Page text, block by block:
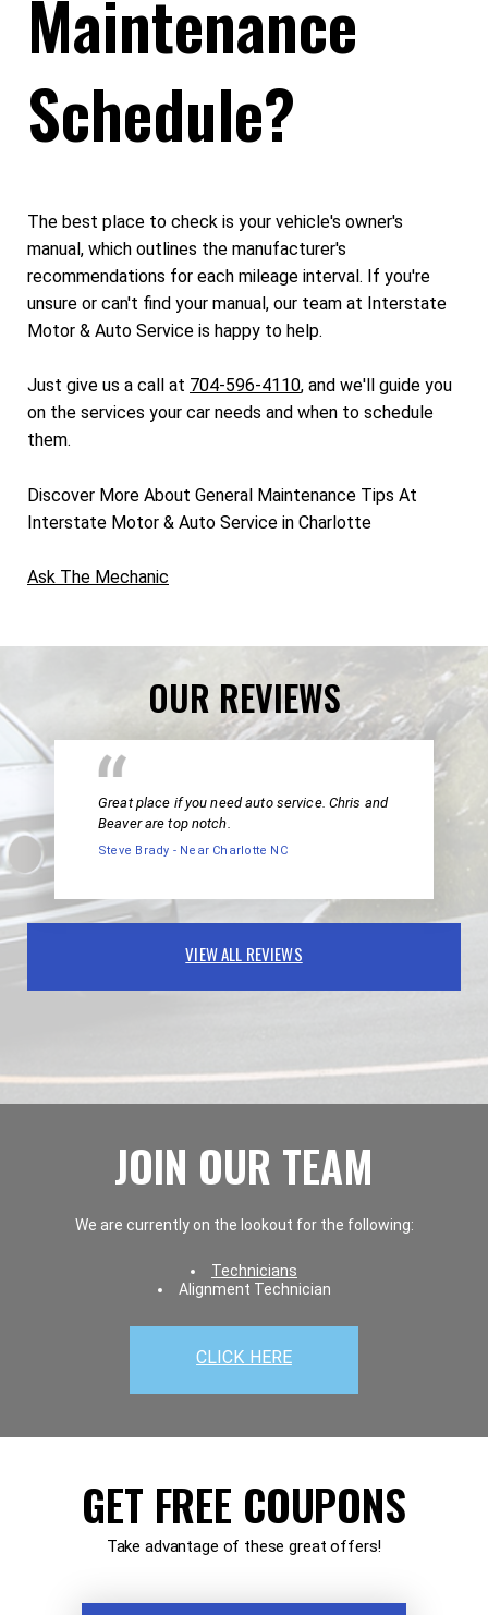
Maintenance
Schedule?
The best place to check is your vehicle's owner's
manual, which outlines the manufacturer's
recommendations for each mileage interval. If you're
unsure or can't find your manual, our team at Interstate
Motor & Auto Service is happy to help.
Just give us a call at 704-596-4110, and we'll guide you
on the services your car needs and when to schedule
them.
Discover More About General Maintenance Tips At
Interstate Motor & Auto Service in Charlotte
Ask The Mechanic
OUR REVIEWS
Great place if you need auto service. Chris and
Beaver are top notch.
Steve Brady - Near Charlotte NC
VIEW ALL REVIEWS
JOIN OUR TEAM
We are currently on the lookout for the following:
Technicians
Alignment Technician
CLICK HERE
GET FREE COUPONS
Take advantage of these great offers!